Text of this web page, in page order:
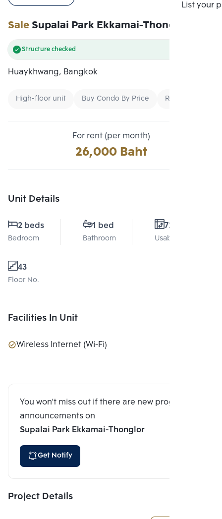
List your
SaleSupalai Park Ekkamai-Thonglor
Structure checked
Huaykhwang, Bangkok
High-floor unit Buy Condo By Price Rent Second-
For rent (per month)
26,000 Baht
Unit Details
2 beds
Bedroom
1 bed
Bathroom
72 Sq.m.
Usable area
43
Floor No.
Facilities In Unit
Wireless Internet (Wi-Fi)
You won't miss out if there are new program
announcements on
Supalai Park Ekkamai-Thonglor
Get Notify
Project Details